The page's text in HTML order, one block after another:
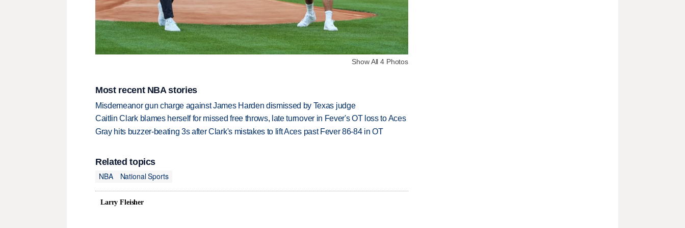
Show All 4 Photos
Most recent NBA stories
Misdemeanor gun charge against James Harden dismissed by Texas judge
Caitlin Clark blames herself for missed free throws, late turnover in Fever's OT loss to Aces
Gray hits buzzer-beating 3s after Clark's mistakes to lift Aces past Fever 86-84 in OT
Related topics
NBA
National Sports
Larry Fleisher